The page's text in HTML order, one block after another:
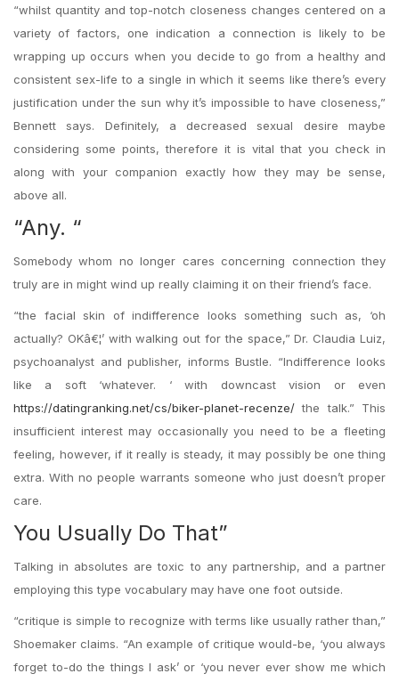
“whilst quantity and top-notch closeness changes centered on a
variety of factors, one indication a connection is likely to be
wrapping up occurs when you decide to go from a healthy and
consistent sex-life to a single in which it seems like there’s every
justification under the sun why it’s impossible to have closeness,”
Bennett says. Definitely, a decreased sexual desire maybe
considering some points, therefore it is vital that you check in
along with your companion exactly how they may be sense,
above all.
“Any. “
Somebody whom no longer cares concerning connection they
truly are in might wind up really claiming it on their friend’s face.
“the facial skin of indifference looks something such as, ‘oh
actually? OKâ€¦’ with walking out for the space,” Dr. Claudia Luiz,
psychoanalyst and publisher, informs Bustle. “Indifference looks
like a soft ‘whatever. ‘ with downcast vision or even
https://datingranking.net/cs/biker-planet-recenze/ thetalk.” This
insufficient interest may occasionally you need to be a fleeting
feeling, however, if it really is steady, it may possibly be one thing
extra. With no people warrants someone who just doesn’t proper
care.
You Usually Do That”
Talking in absolutes are toxic to any partnership, and a partner
employing this type vocabulary may have one foot outside.
“critique is simple to recognize with terms like usually rather than,”
Shoemaker claims. “An example of critique would-be, ‘you always
forget to-do the things I ask’ or ‘you never ever show me which